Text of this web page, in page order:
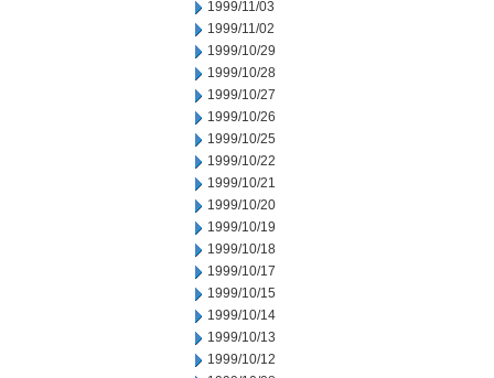
1999/11/03
1999/11/02
1999/10/29
1999/10/28
1999/10/27
1999/10/26
1999/10/25
1999/10/22
1999/10/21
1999/10/20
1999/10/19
1999/10/18
1999/10/17
1999/10/15
1999/10/14
1999/10/13
1999/10/12